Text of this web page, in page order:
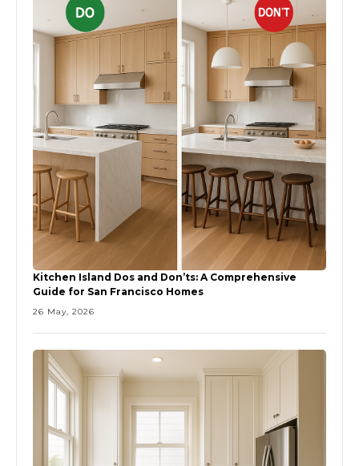
Kitchen Island Dos and Don’ts: A Comprehensive
Guide for San Francisco Homes
26 May, 2026